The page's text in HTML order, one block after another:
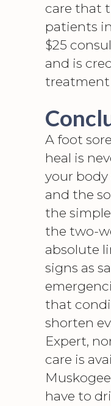
care that
patients
$25
and is
treatment
A foot
heal is
your body
and the
the
the two-
absolute
signs as
that
shorten
Expert,
care is
have to